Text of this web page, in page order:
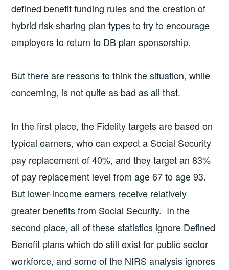
defined benefit funding rules and the creation of
hybrid risk-sharing plan types to try to encourage
employers to return to DB plan sponsorship.
But there are reasons to think the situation, while
concerning, is not quite as bad as all that.
In the first place, the Fidelity targets are based on
typical earners, who can expect a Social Security
pay replacement of 40%, and they target an 83%
of pay replacement level from age 67 to age 93.
But lower-income earners receive relatively
greater benefits from Social Security. In the
second place, all of these statistics ignore Defined
Benefit plans which do still exist for public sector
workforce, and some of the NIRS analysis ignores